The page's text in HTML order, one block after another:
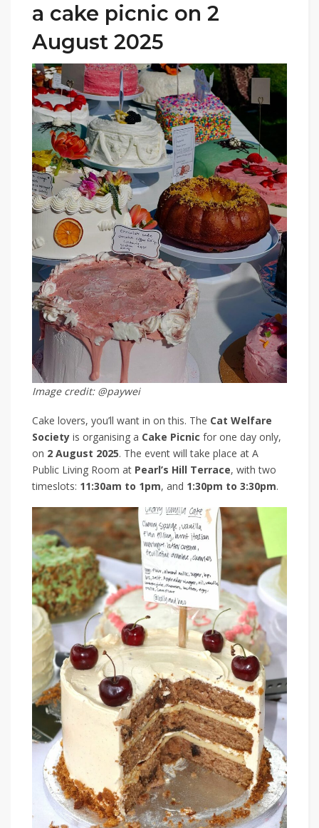
a cake picnic on 2
August 2025
Image credit: @paywei
Cake lovers, you’ll want in on this. The Cat Welfare
Society is organising a Cake Picnic for one day only,
on 2 August 2025. The event will take place at A
Public Living Room at Pearl’s Hill Terrace, with two
timeslots: 11:30am to 1pm, and 1:30pm to 3:30pm.